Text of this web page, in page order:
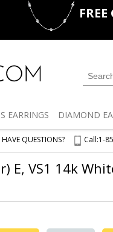
Deals
EARRINGS DIAMOND
HAVE QUESTIONS? Call:1-
E, VS1 14k